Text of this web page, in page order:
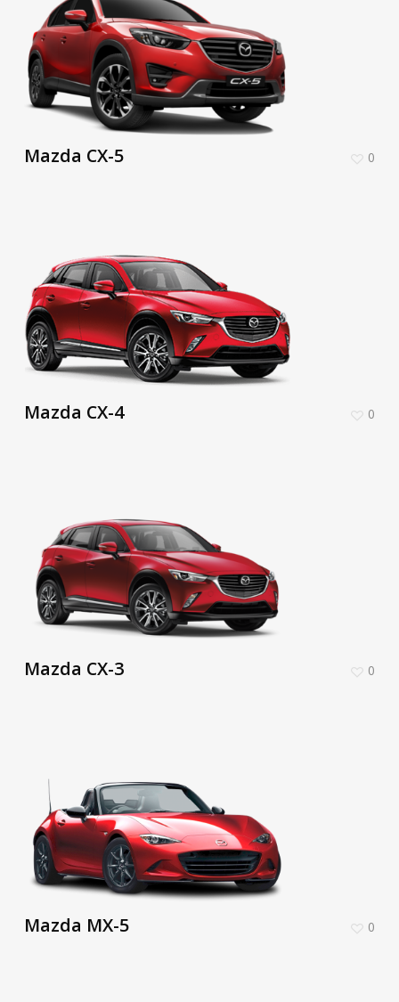
Mazda CX-5 0
Mazda CX-4 0
Mazda CX-3 0
Mazda MX-5 0